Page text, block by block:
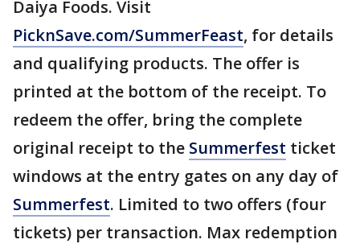
Daiya Foods. Visit
PicknSave.com/SummerFeast, for details
and qualifying products. The offer is
printed at the bottom of the receipt. To
redeem the offer, bring the complete
original receipt to the Summerfest ticket
windows at the entry gates on any day of
Summerfest. Limited to two offers (four
tickets) per transaction. Max redemption